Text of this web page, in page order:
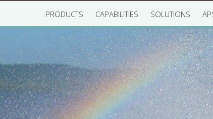
PRODUCTS CAPABILITIES SOLUTIONS